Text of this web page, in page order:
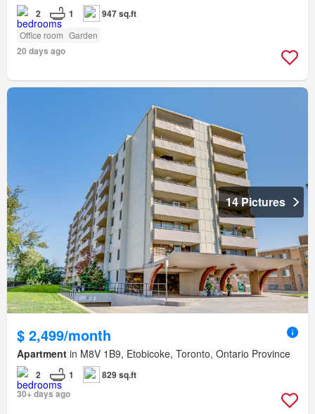
2 1 947 sq.ft
Office room Garden
20 days ago
14 Pictures
$ 2,499/month
Apartment in M8V 1B9, Etobicoke, Toronto, Ontario Province
2 1
829 sq.ft
30+ days ago